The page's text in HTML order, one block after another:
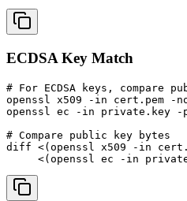
ECDSA Key Match
# For ECDSA keys, compare
openssl x509 -in cert.pem -
openssl ec -in private.key -
# Compare public key bytes
diff <(openssl x509 -in
<(openssl ec -in